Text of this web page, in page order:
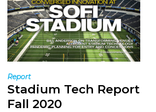
Report
Stadium Tech Report
Fall 2020